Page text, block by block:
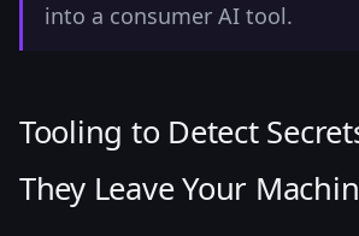
into a consumer AI tool.
Tooling to Detect
They Leave Your